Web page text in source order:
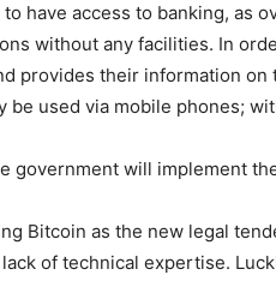
have access to banking, as
without any facilities. In
provides their information
used via mobile phones;
government will implement
Bitcoin as the new legal
of technical expertise.